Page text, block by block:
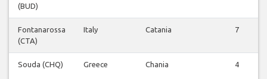
(BUD)
Fontanarossa
(CTA)
Italy Catania 7
Souda (CHQ) Greece Chania 4